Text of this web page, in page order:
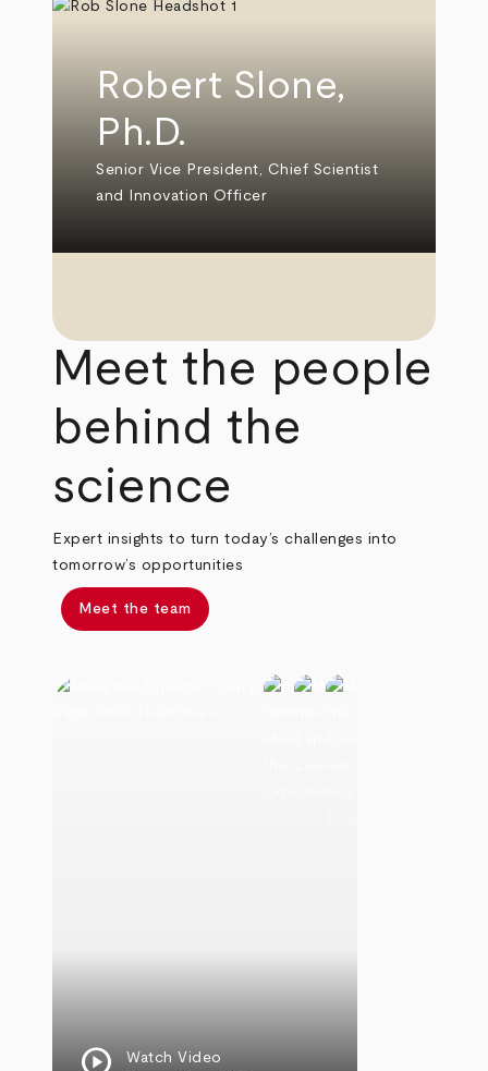
Robert Slone,
Ph.D.
Senior Vice President, Chief Scientist
and Innovation Officer
Meet the people
behind the
science
Expert insights to turn today’s challenges into
tomorrow’s opportunities
Meet the team
play_circle
Watch Video